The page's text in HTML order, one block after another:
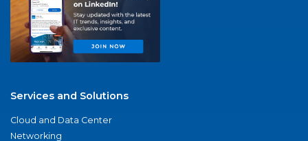
Services and Solutions
Cloud and Data Center
Networking